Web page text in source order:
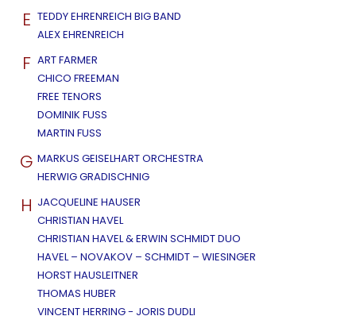
E TEDDY EHRENREICH BIG BAND
ALEX EHRENREICH
F ART FARMER
CHICO FREEMAN
FREE TENORS
DOMINIK FUSS
MARTIN FUSS
G MARKUS GEISELHART ORCHESTRA
HERWIG GRADISCHNIG
H JACQUELINE HAUSER
CHRISTIAN HAVEL
CHRISTIAN HAVEL & ERWIN SCHMIDT DUO
HAVEL – NOVAKOV – SCHMIDT – WIESINGER
HORST HAUSLEITNER
THOMAS HUBER
VINCENT HERRING - JORIS DUDLI